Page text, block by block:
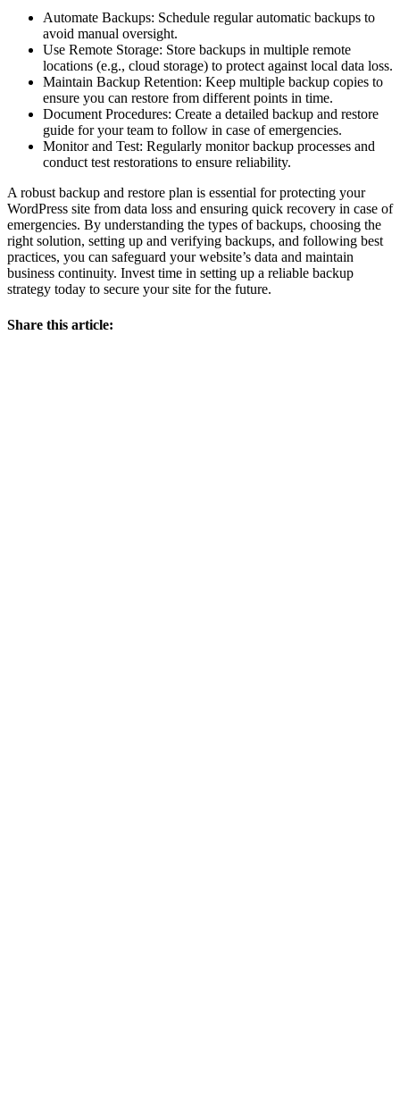
Automate Backups: Schedule regular automatic backups to
avoid manual oversight.
Use Remote Storage: Store backups in multiple remote
locations (e.g., cloud storage) to protect against local data loss.
Maintain Backup Retention: Keep multiple backup copies to
ensure you can restore from different points in time.
Document Procedures: Create a detailed backup and restore
guide for your team to follow in case of emergencies.
Monitor and Test: Regularly monitor backup processes and
conduct test restorations to ensure reliability.
A robust backup and restore plan is essential for protecting your
WordPress site from data loss and ensuring quick recovery in case of
emergencies. By understanding the types of backups, choosing the
right solution, setting up and verifying backups, and following best
practices, you can safeguard your website’s data and maintain
business continuity. Invest time in setting up a reliable backup
strategy today to secure your site for the future.
Share this article: